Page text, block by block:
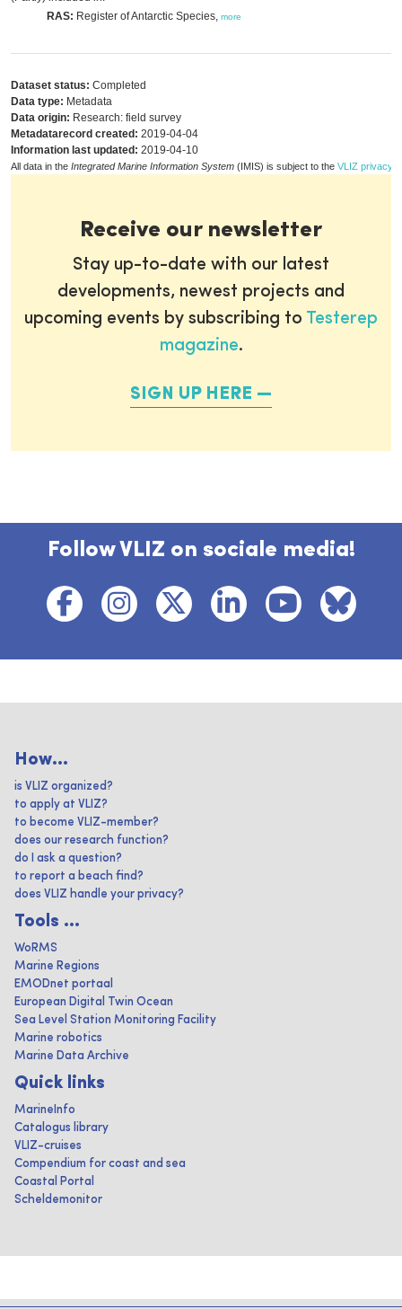
RAS: Register of Antarctic Species, more
Dataset status: Completed
Data type: Metadata
Data origin: Research: field survey
Metadatarecord created: 2019-04-04
Information last updated: 2019-04-10
All data in the Integrated Marine Information System (IMIS) is subject to the VLIZ privacy
Receive our newsletter
Stay up-to-date with our latest
developments, newest projects and
upcoming events by subscribing to Testerep
magazine.
SIGN UP HERE
Follow VLIZ on sociale media!
How...
is VLIZ organized?
to apply at VLIZ?
to become VLIZ-member?
does our research function?
do I ask a question?
to report a beach find?
does VLIZ handle your privacy?
Tools ...
WoRMS
Marine Regions
EMODnet portaal
European Digital Twin Ocean
Sea Level Station Monitoring Facility
Marine robotics
Marine Data Archive
Quick links
MarineInfo
Catalogus library
VLIZ-cruises
Compendium for coast and sea
Coastal Portal
Scheldemonitor